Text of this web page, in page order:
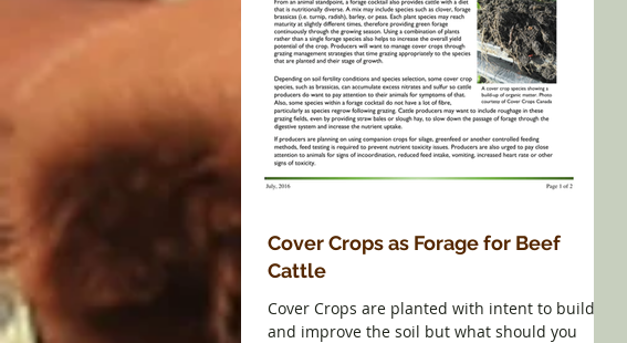
Cover Crops as Forage for Beef
Cattle
Cover Crops are planted with intent to build
and improve the soil but what should you